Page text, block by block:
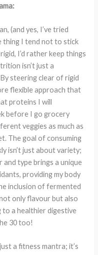
(and yes, I’ve tried
thing I tend not to stick
I’d rather keep things
isn’t just a
steering clear of rigid
flexible approach that
proteins I will
before I go grocery
veggies as much as
The goal of consuming
isn’t just about variety;
and type brings a unique
providing my body
inclusion of fermented
only flavour but also
a healthier digestive
30 too!
a fitness mantra; it’s